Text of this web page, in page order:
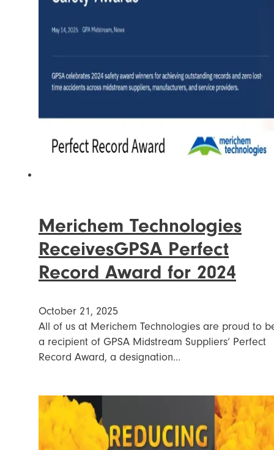
Merichem Technologies
ReceivesGPSA Perfect
Record Award for 2024
October 21, 2025
All of us at Merichem Technologies are proud to
a recipient of GPSA Midstream Suppliers‘ Perfect
Record Award, a designation…